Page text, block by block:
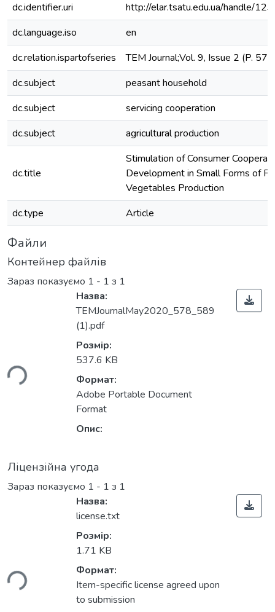
dc.identifier.uri
http://elar.tsatu.edu.ua/handle/
dc.language.iso
en
dc.relation.ispartofseries
TEM Journal;Vol. 9, Issue 2 (P.
dc.subject
peasant household
dc.subject
servicing cooperation
dc.subject
agricultural production
dc.title
Stimulation of Consumer
Development in Small Forms of
Vegetables Production
dc.type
Article
Файли
Контейнер файлів
Зараз показуємо 1 - 1 з 1
Назва:
TEMJournalMay2020_578_589
(1).pdf
Розмір:
537.6 KB
Формат:
Adobe Portable Document
Format
Опис:
Ліцензійна угода
Зараз показуємо 1 - 1 з 1
Назва:
license.txt
Розмір:
1.71 KB
Формат:
Item-specific license agreed upon
to submission